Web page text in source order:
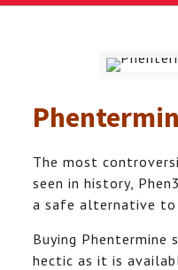
The most
seen in history,
a safe alternative to
Buying Phentermine
hectic as it is